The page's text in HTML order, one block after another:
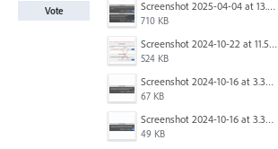
Screenshot 2025-04-04 at 13.58.04.png
710 KB
Screenshot 2024-10-22 at 11.57.45 AM.jpg
524 KB
Screenshot 2024-10-16 at 3.33.31 PM.png
67 KB
Screenshot 2024-10-16 at 3.33.03 PM.png
49 KB
Vote